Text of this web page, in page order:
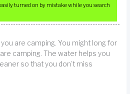
turned on by mistake while you search
are camping. You might long for
camping. The water helps you
so that you don’t miss